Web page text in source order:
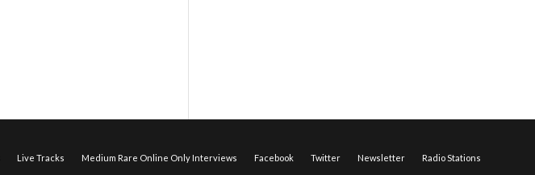
Live Tracks Medium Rare Online Only Interviews Facebook Twitter Newsletter Radio Stations